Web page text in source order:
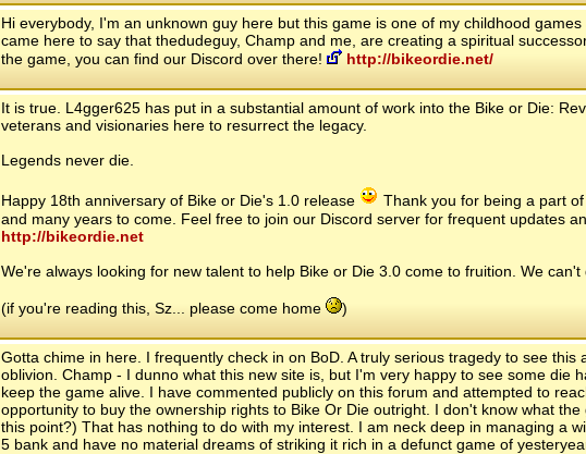
Hi everybody, I'm an unknown guy here but this game is one of my childhood
came here to say that thedudeguy, Champ and me, are creating a spiritual
the game, you can find our Discord over there!
http://bikeordie.net/
It is true. L4gger625 has put in a substantial amount of work into the Bike or Die:
veterans and visionaries here to resurrect the legacy.
Legends never die.
Happy 18th anniversary of Bike or Die's 1.0 release
Thank you for being a part
and many years to come. Feel free to join our Discord server for frequent updates
http://bikeordie.net
We're always looking for new talent to help Bike or Die 3.0 come to fruition. We
(if you're reading this, Sz... please come home )
Gotta chime in here. I frequently check in on BoD. A truly serious tragedy to see this
oblivion. Champ - I dunno what this new site is, but I'm very happy to see some die
keep the game alive. I have commented publicly on this forum and attempted to
opportunity to buy the ownership rights to Bike Or Die outright. I don't know what
this point?) That has nothing to do with my interest. I am neck deep in managing a
5 bank and have no material dreams of striking it rich in a defunct game of